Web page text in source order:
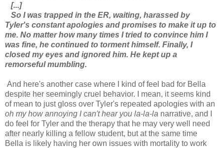
[...]
So I was trapped in the ER, waiting, harassed by
Tyler's constant apologies and promises to make it up to
me. No matter how many times I tried to convince him I
was fine, he continued to torment himself. Finally, I
closed my eyes and ignored him. He kept up a
remorseful mumbling.
And here's another case where I kind of feel bad for Bella
despite her seemingly cruel behavior. I mean, it seems kind
of mean to just gloss over Tyler's repeated apologies with an
oh my how annoying I can't hear you la-la-la narrative, and I
do feel for Tyler and the therapy that he may very well need
after nearly killing a fellow student, but at the same time
Bella is likely having her own issues with mortality to work